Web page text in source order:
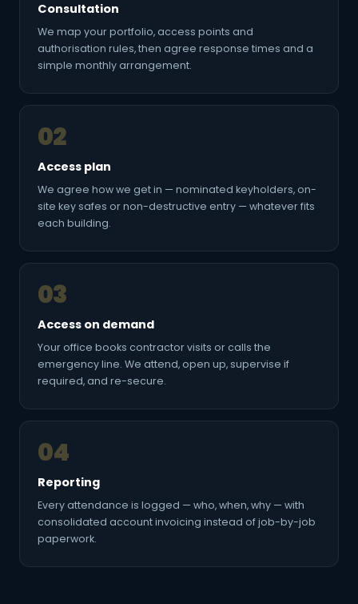
Consultation
We map your portfolio, access points and
authorisation rules, then agree response times and a
simple monthly arrangement.
02
Access plan
We agree how we get in — nominated keyholders, on-
site key safes or non-destructive entry — whatever fits
each building.
03
Access on demand
Your office books contractor visits or calls the
emergency line. We attend, open up, supervise if
required, and re-secure.
04
Reporting
Every attendance is logged — who, when, why — with
consolidated account invoicing instead of job-by-job
paperwork.